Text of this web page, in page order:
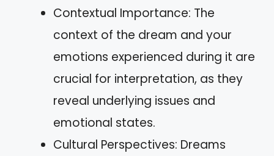
Contextual Importance: The
context of the dream and your
emotions experienced during it are
crucial for interpretation, as they
reveal underlying issues and
emotional states.
Cultural Perspectives: Dreams